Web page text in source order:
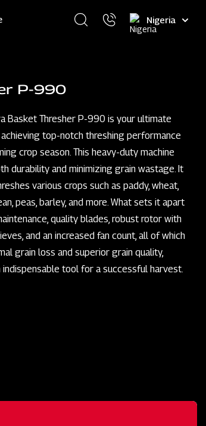
Select
your
P-990
Basket Thresher P-990 is your ultimate
top-notch threshing performance
crop season. This heavy-duty machine
durability and minimizing grain wastage. It
various crops such as paddy, wheat,
peas, barley, and more. What sets it apart
quality blades, robust rotor with
and an increased fan count, all of which
grain loss and superior grain quality,
indispensable tool for a successful harvest.